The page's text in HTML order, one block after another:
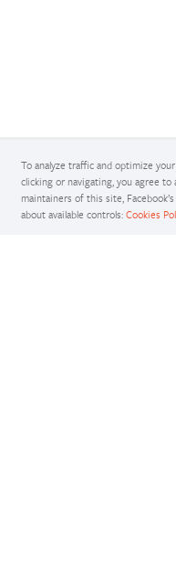
To analyze traffic and optimize
clicking or navigating, you agree
maintainers of this site,
about available controls: Cookies